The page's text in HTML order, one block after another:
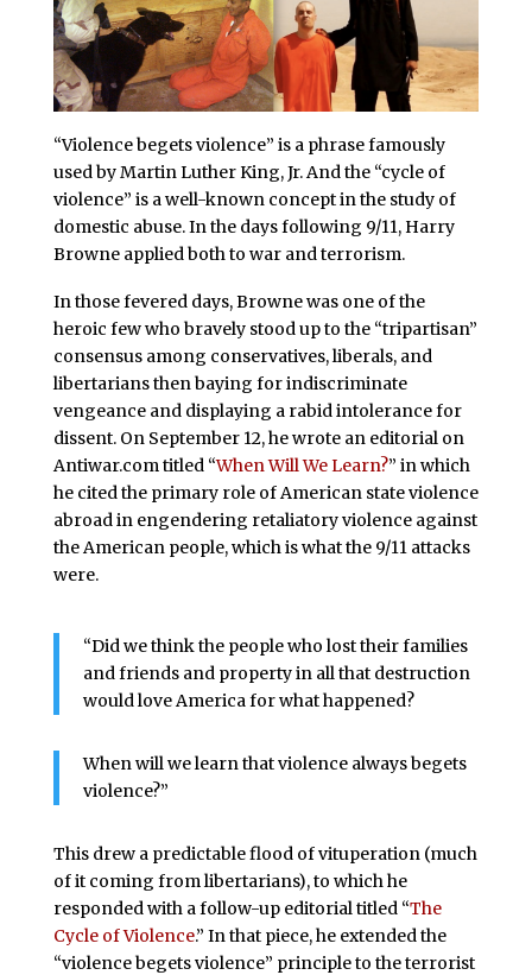
“Violence begets violence” is a phrase famously
used by Martin Luther King, Jr. And the “cycle of
violence” is a well-known concept in the study of
domestic abuse. In the days following 9/11, Harry
Browne applied both to war and terrorism.
In those fevered days, Browne was one of the
heroic few who bravely stood up to the “tripartisan”
consensus among conservatives, liberals, and
libertarians then baying for indiscriminate
vengeance and displaying a rabid intolerance for
dissent. On September 12, he wrote an editorial on
Antiwar.com titled “When Will We Learn?” in which
he cited the primary role of American state violence
abroad in engendering retaliatory violence against
the American people, which is what the 9/11 attacks
were.
“Did we think the people who lost their families
and friends and property in all that destruction
would love America for what happened?
When will we learn that violence always begets
violence?”
This drew a predictable flood of vituperation (much
of it coming from libertarians), to which he
responded with a follow-up editorial titled “The
Cycle of Violence.” In that piece, he extended the
“violence begets violence” principle to the terrorist